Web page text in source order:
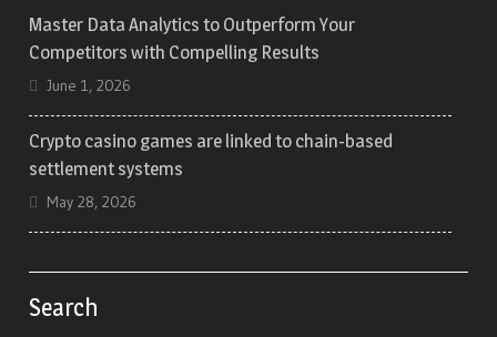
Master Data Analytics to Outperform Your
Competitors with Compelling Results
June 1, 2026
Crypto casino games are linked to chain-based
settlement systems
May 28, 2026
Search